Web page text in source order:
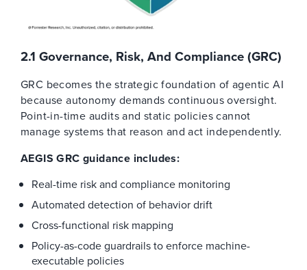
2.1 Governance, Risk, And Compliance (GRC)
GRC becomes the strategic foundation of agentic AI
because autonomy demands continuous oversight.
Point-in-time audits and static policies cannot
manage systems that reason and act independently.
AEGIS GRC guidance includes:
Real-time risk and compliance monitoring
Automated detection of behavior drift
Cross-functional risk mapping
Policy-as-code guardrails to enforce machine-
executable policies